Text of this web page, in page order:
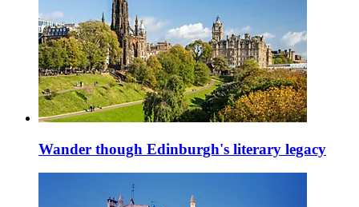
Wander though Edinburgh's literary legacy